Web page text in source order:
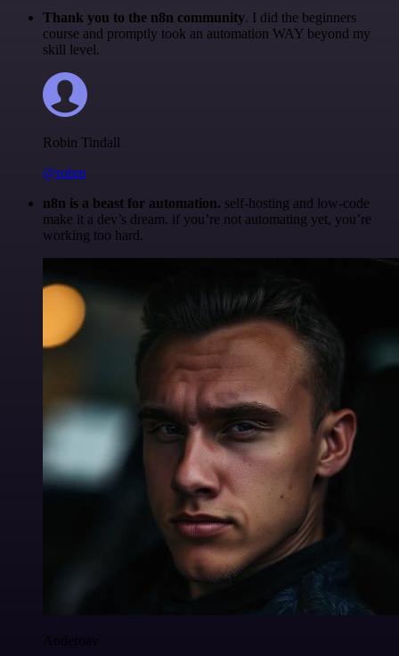
Thank you to the n8n community. I did the beginners
course and promptly took an automation WAY beyond my
skill level.
Robin Tindall
@robm
n8n is a beast for automation. self-hosting and low-code
make it a dev’s dream. if you’re not automating yet, you’re
working too hard.
Anderoav